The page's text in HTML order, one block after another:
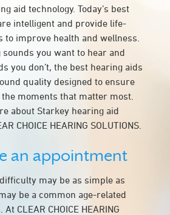
aid technology. Today’s best
intelligent and provide life-
to improve health and wellness.
you want to hear and
you don’t, the best hearing aids
quality designed to ensure
moments that matter most.
about Starkey hearing aid
CHOICE HEARING SOLUTIONS.
an appointment
may be as simple as
be a common age-related
CLEAR CHOICE HEARING